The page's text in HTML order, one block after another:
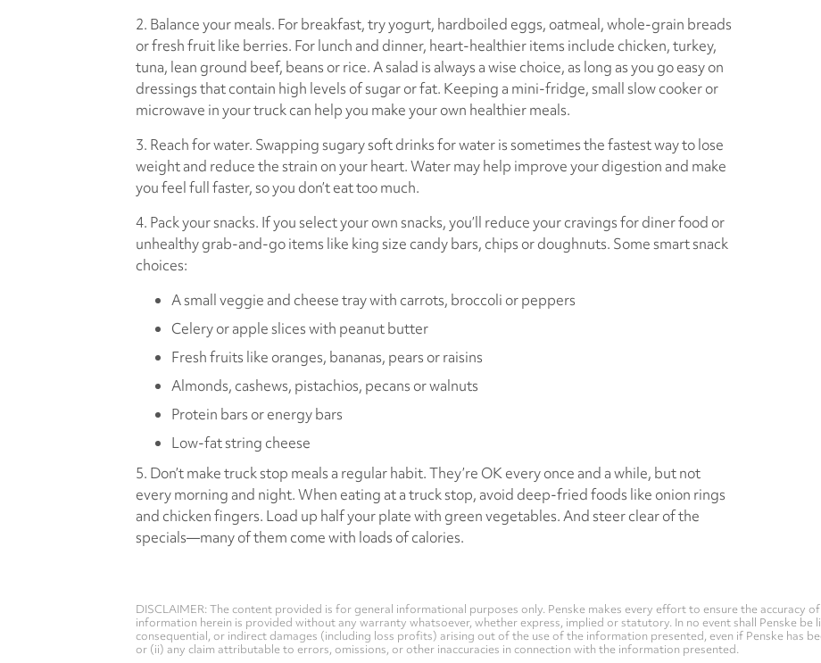
2. Balance your meals. For breakfast, try yogurt, hardboiled eggs, oatmeal, whole-grain breads
or fresh fruit like berries. For lunch and dinner, heart-healthier items include chicken, turkey,
tuna, lean ground beef, beans or rice. A salad is always a wise choice, as long as you go easy on
dressings that contain high levels of sugar or fat. Keeping a mini-fridge, small slow cooker or
microwave in your truck can help you make your own healthier meals.
3. Reach for water. Swapping sugary soft drinks for water is sometimes the fastest way to lose
weight and reduce the strain on your heart. Water may help improve your digestion and make
you feel full faster, so you don’t eat too much.
4. Pack your snacks. If you select your own snacks, you’ll reduce your cravings for diner food or
unhealthy grab-and-go items like king size candy bars, chips or doughnuts. Some smart snack
choices:
A small veggie and cheese tray with carrots, broccoli or peppers
Celery or apple slices with peanut butter
Fresh fruits like oranges, bananas, pears or raisins
Almonds, cashews, pistachios, pecans or walnuts
Protein bars or energy bars
Low-fat string cheese
5. Don’t make truck stop meals a regular habit. They’re OK every once and a while, but not
every morning and night. When eating at a truck stop, avoid deep-fried foods like onion rings
and chicken fingers. Load up half your plate with green vegetables. And steer clear of the
specials—many of them come with loads of calories.
DISCLAIMER: The content provided is for general informational purposes only. Penske makes every effort to ensure the accuracy
information herein is provided without any warranty whatsoever, whether express, implied or statutory. In no event shall Penske be
consequential, or indirect damages (including loss profits) arising out of the use of the information presented, even if Penske has
or (ii) any claim attributable to errors, omissions, or other inaccuracies in connection with the information presented.